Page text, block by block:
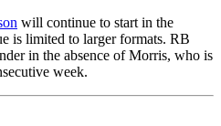
will continue to start in the
is limited to larger formats. RB
in the absence of Morris, who is
week.